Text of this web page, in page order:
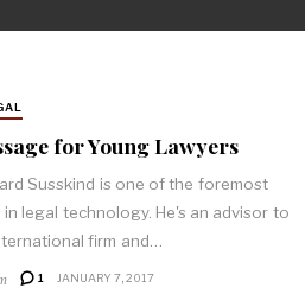
for Young Lawyers
Susskind is one of the foremost
in legal technology. He's an advisor to
firm and…
1 JANUARY 7, 2017